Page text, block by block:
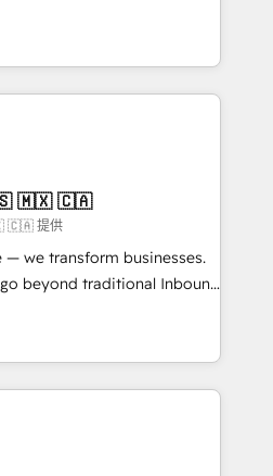
including a
with a focus on ROI and
journey that sets your
success. Unlock your
l'intime conviction que la
passe par l’innovation web,
relation client ! C'est
à la fois capables de
digitale et le pilotage
: 🧽 Nettoyage,
bases de données. 🚀
avec vos logiciels
utilisateurs 🎓
🇲🇽 🇨🇦
🇨🇦 提供
— we transform businesses.
beyond traditional Inbound
methodologies:
they form a powerful
success for over 800
data-driven marketing,